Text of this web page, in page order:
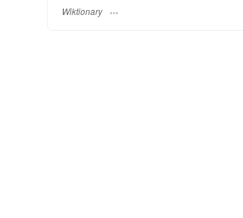
Wiktionary